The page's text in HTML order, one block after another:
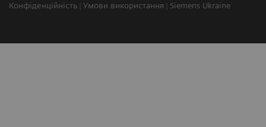
Конфіденційність
Умови використання Siemens Ukraine